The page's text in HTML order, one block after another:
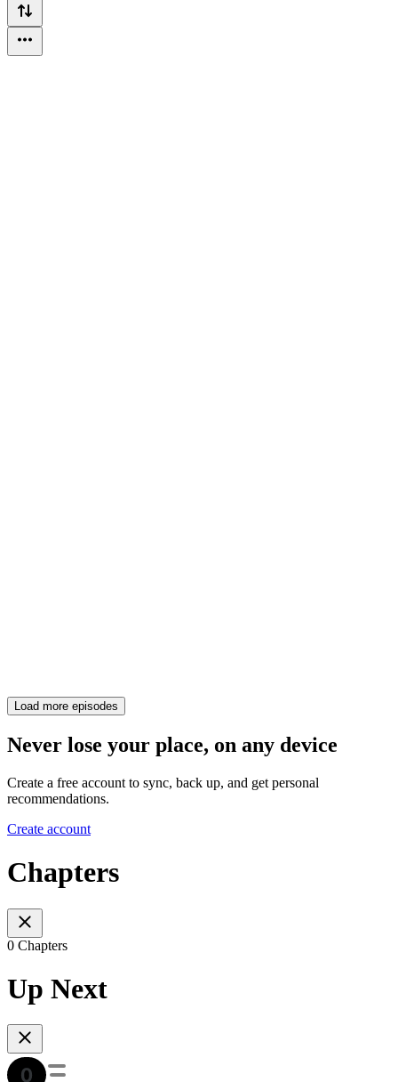
Load more episodes
Never lose your place, on any device
Create a free account to sync, back up, and get personal
recommendations.
Create account
Chapters
0 Chapters
Up Next